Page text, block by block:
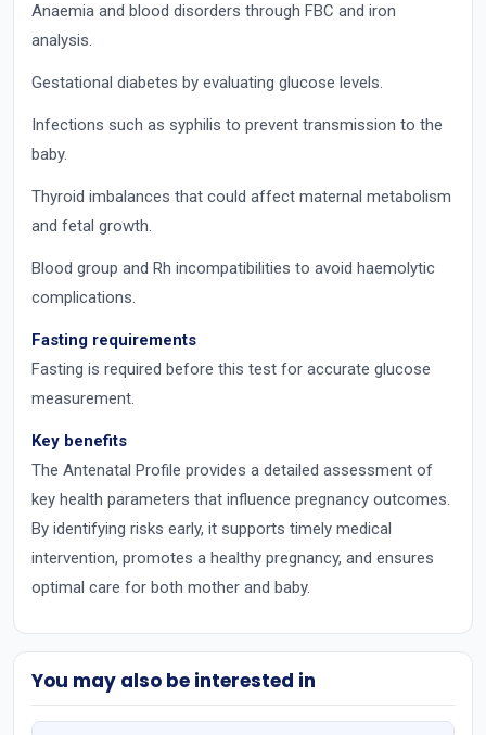
Anaemia and blood disorders through FBC and iron
analysis.
Gestational diabetes by evaluating glucose levels.
Infections such as syphilis to prevent transmission to the
baby.
Thyroid imbalances that could affect maternal metabolism
and fetal growth.
Blood group and Rh incompatibilities to avoid haemolytic
complications.
Fasting requirements
Fasting is required before this test for accurate glucose
measurement.
Key benefits
The Antenatal Profile provides a detailed assessment of
key health parameters that influence pregnancy outcomes.
By identifying risks early, it supports timely medical
intervention, promotes a healthy pregnancy, and ensures
optimal care for both mother and baby.
You may also be interested in